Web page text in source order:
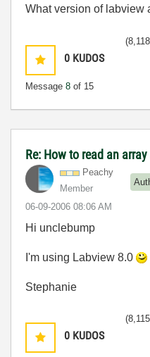
What version of labview
0 KUDOS
Message 8 of 15
Re: How to read an
Peachy
Member
‎06-09-2006 08:06 AM
Hi unclebump
I'm using Labview 8.0
Stephanie
0 KUDOS